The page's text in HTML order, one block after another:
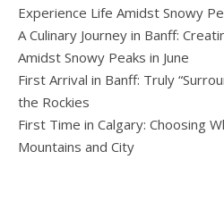
Experience Life Amidst Snowy
A Culinary Journey in Banff:
Amidst Snowy Peaks in June
First Arrival in Banff: Truly
the Rockies
First Time in Calgary: Choosing
Mountains and City